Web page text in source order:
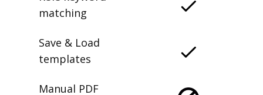
matching
Save & Load
templates
Manual PDF